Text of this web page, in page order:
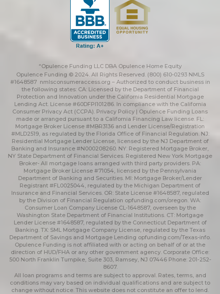
“Opulence Funding LLC DBA Opulence Home Equity
Opulence Funding © 2024. All Rights Reserved. (800) 610-0293 NMLS
#1648587 nmlsconsumeraccess.org – Authorized to conduct business in
the following states: CA: Licensed by the Department of Financial
Protection and Innovation under the California Residential Mortgage
Lending Act. License #60DFPI101286. In compliance with the California
Consumer Privacy Act (CCPA). Privacy Policy | Opulence Funding Loans
made or arranged pursuant to a California Financing Law license. FL:
Mortgage Broker License #MBR3136 and Lender License/Registration
#MLD2519, as regulated by the Florida Office of Financial Regulation. NJ:
Residential Mortgage Lender License, licensed by the NJ Department of
Banking and Insurance #N000208260. NY: Registered Mortgage Broker,
NY State Department of Financial Services. Registered New York Mortgage
Broker- All mortgage loans arranged with third party providers. PA:
Mortgage Broker License #71054, licensed by the Pennsylvania
Department of Banking and Securities. MI: Mortgage Broker/Lender
Registrant #FL0025044, regulated by the Michigan Department of
Insurance and Financial Services. OR: State License #1648587, regulated
by the Division of Financial Regulation opfunding.com/oregon. WA:
Consumer Loan Company License CL-1648587, overseen by the
Washington State Department of Financial Institutions. CT: Mortgage
Lender License #1648587, regulated by the Connecticut Department of
Banking. TX: SML Mortgage Company License, regulated by the Texas
Department of Savings and Mortgage Lending opfunding.com/Texas-info.
Opulence Funding is not affiliated with or acting on behalf of or at the
direction of HUD/FHA or any other government agency. Corporate Office:
500 North Franklin Turnpike, Suite 303, Ramsey, NJ 07446 Phone: 201-252-
8607.
All loan programs and terms are subject to approval. Rates, terms, and
conditions may vary based on individual qualifications and are subject to
change without notice. This website does not constitute an offer to lend.